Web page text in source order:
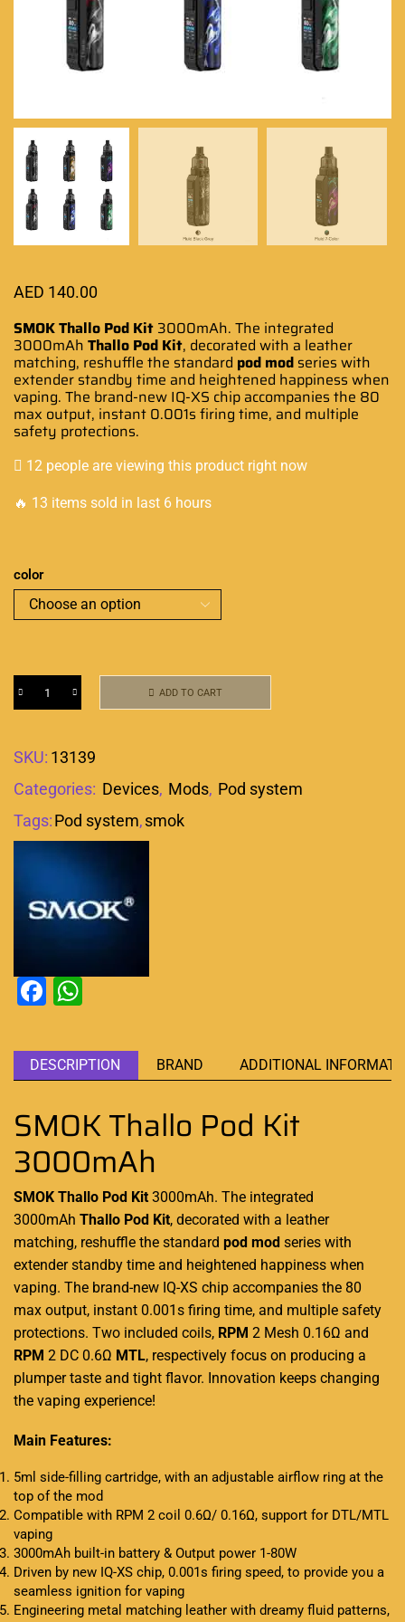
AED 140.00
SMOK Thallo Pod Kit 3000mAh. The integrated
3000mAh Thallo Pod Kit, decorated with a leather
matching, reshuffle the standard pod mod series with
extender standby time and heightened happiness when
vaping. The brand-new IQ-XS chip accompanies the 80
max output, instant 0.001s firing time, and multiple
safety protections.
12 people are viewing this product right now
🔥 13 items sold in last 6 hours
color
ADD TO CART
SKU: 13139
Categories: Devices, Mods, Pod system
Tags:Pod system,smok
Facebook
DESCRIPTION BRAND ADDITIONAL
SMOK Thallo Pod Kit
3000mAh
SMOK Thallo Pod Kit 3000mAh. The integrated
3000mAh Thallo Pod Kit, decorated with a leather
matching, reshuffle the standard pod mod series with
extender standby time and heightened happiness when
vaping. The brand-new IQ-XS chip accompanies the 80
max output, instant 0.001s firing time, and multiple safety
protections. Two included coils, RPM 2 Mesh 0.16Ω and
RPM 2 DC 0.6Ω MTL, respectively focus on producing a
plumper taste and tight flavor. Innovation keeps changing
the vaping experience!
Main Features:
5ml side-filling cartridge, with an adjustable airflow ring at the
top of the mod
Compatible with RPM 2 coil 0.6Ω/ 0.16Ω, support for DTL/MTL
vaping
3000mAh built-in battery & Output power 1-80W
Driven by new IQ-XS chip, 0.001s firing speed, to provide you a
seamless ignition for vaping
Engineering metal matching leather with dreamy fluid patterns,